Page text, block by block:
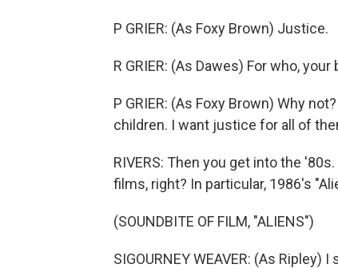
P GRIER: (As Foxy Brown) Justice.
R GRIER: (As Dawes) For who, your
P GRIER: (As Foxy Brown) Why
children. I want justice for all of
RIVERS: Then you get into the
films, right? In particular, 1986's
(SOUNDBITE OF FILM, "ALIENS")
SIGOURNEY WEAVER: (As